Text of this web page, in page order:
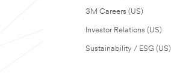
3M Careers (US)
Investor Relations (US)
Sustainability / ESG (US)